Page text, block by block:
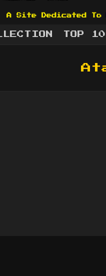
A Site Dedicated To
TOP 10